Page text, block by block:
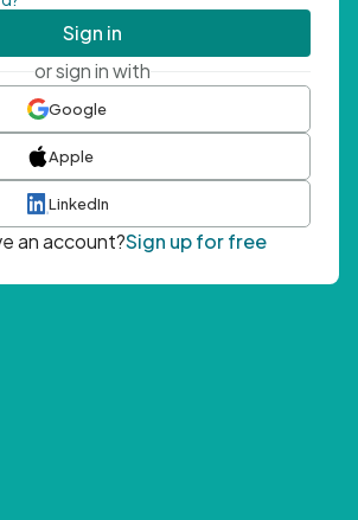
Sign in
or sign in with
Google
Apple
LinkedIn
an account?Sign up for free